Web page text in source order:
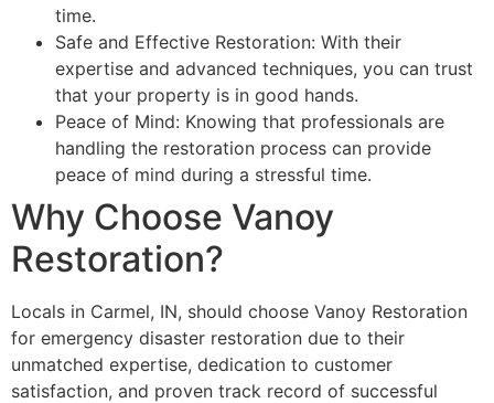
time.
Safe and Effective Restoration: With their
expertise and advanced techniques, you can trust
that your property is in good hands.
Peace of Mind: Knowing that professionals are
handling the restoration process can provide
peace of mind during a stressful time.
Why Choose Vanoy
Restoration?
Locals in Carmel, IN, should choose Vanoy Restoration
for emergency disaster restoration due to their
unmatched expertise, dedication to customer
satisfaction, and proven track record of successful